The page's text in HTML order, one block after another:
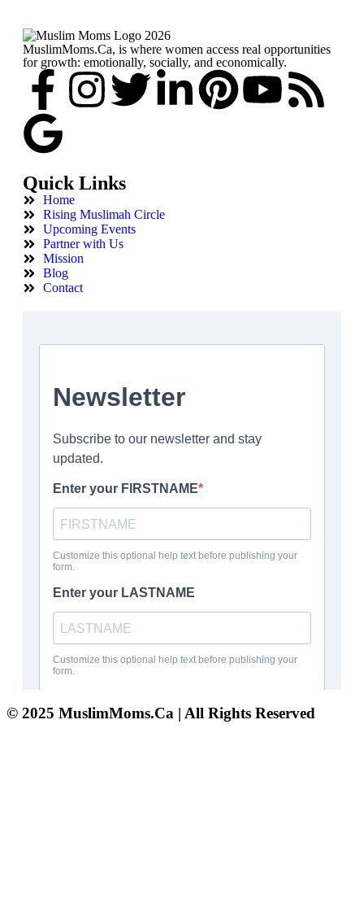
MuslimMoms.Ca, is where women access real opportunities
for growth: emotionally, socially, and economically.
Quick Links
Home
Rising Muslimah Circle
Upcoming Events
Partner with Us
Mission
Blog
Contact
© 2025 MuslimMoms.Ca | All Rights Reserved